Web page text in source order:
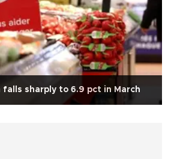
falls sharply to 6.9 pct in March